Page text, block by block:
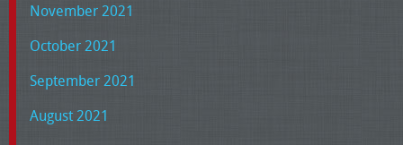
November 2021
October 2021
September 2021
August 2021